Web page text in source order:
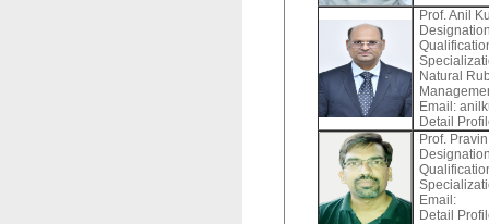
Prof. Anil
Natural
Email:
Detail
Prof.
Email:
Detail